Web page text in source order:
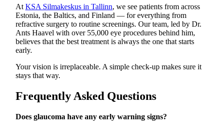
At KSA Silmakeskus in Tallinn, we see patients from across
Estonia, the Baltics, and Finland — for everything from
refractive surgery to routine screenings. Our team, led by Dr.
Ants Haavel with over 55,000 eye procedures behind him,
believes that the best treatment is always the one that starts
early.
Your vision is irreplaceable. A simple check-up makes sure it
stays that way.
Frequently Asked Questions
Does glaucoma have any early warning signs?